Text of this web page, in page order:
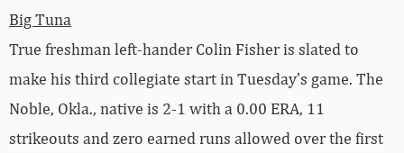
Big Tuna
True freshman left-hander Colin Fisher is slated to
make his third collegiate start in Tuesday’s game. The
Noble, Okla., native is 2-1 with a 0.00 ERA, 11
strikeouts and zero earned runs allowed over the first